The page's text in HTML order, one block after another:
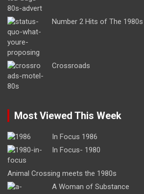
Number 2 Hits of The 1980s
Crossroads
Most Viewed This Week
In Focus 1986
In Focus- 1980
Animal Crossing meets the 1980s
A Woman of Substance